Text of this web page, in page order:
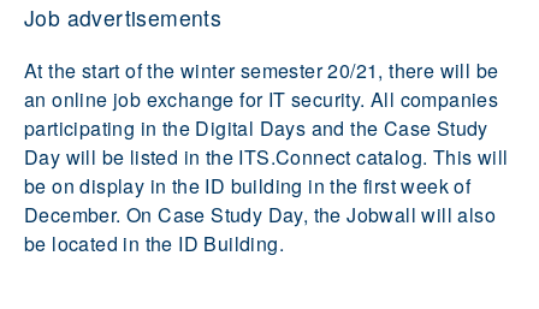
Job advertisements
At the start of the winter semester 20/21, there will be
an online job exchange for IT security. All companies
participating in the Digital Days and the Case Study
Day will be listed in the ITS.Connect catalog. This will
be on display in the ID building in the first week of
December. On Case Study Day, the Jobwall will also
be located in the ID Building.